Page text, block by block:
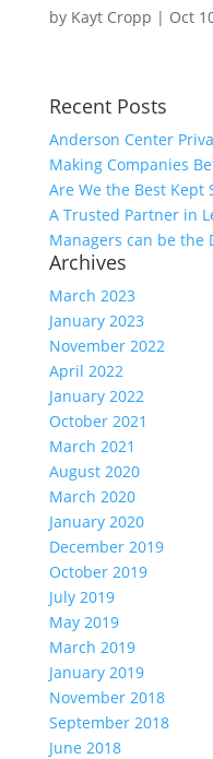
by Kayt Cropp | Oct
Recent Posts
Anderson Center
Making Companies
Are We the Best Kept
A Trusted Partner in
Managers can be the
Archives
March 2023
January 2023
November 2022
April 2022
January 2022
October 2021
March 2021
August 2020
March 2020
January 2020
December 2019
October 2019
July 2019
May 2019
March 2019
January 2019
November 2018
September 2018
June 2018